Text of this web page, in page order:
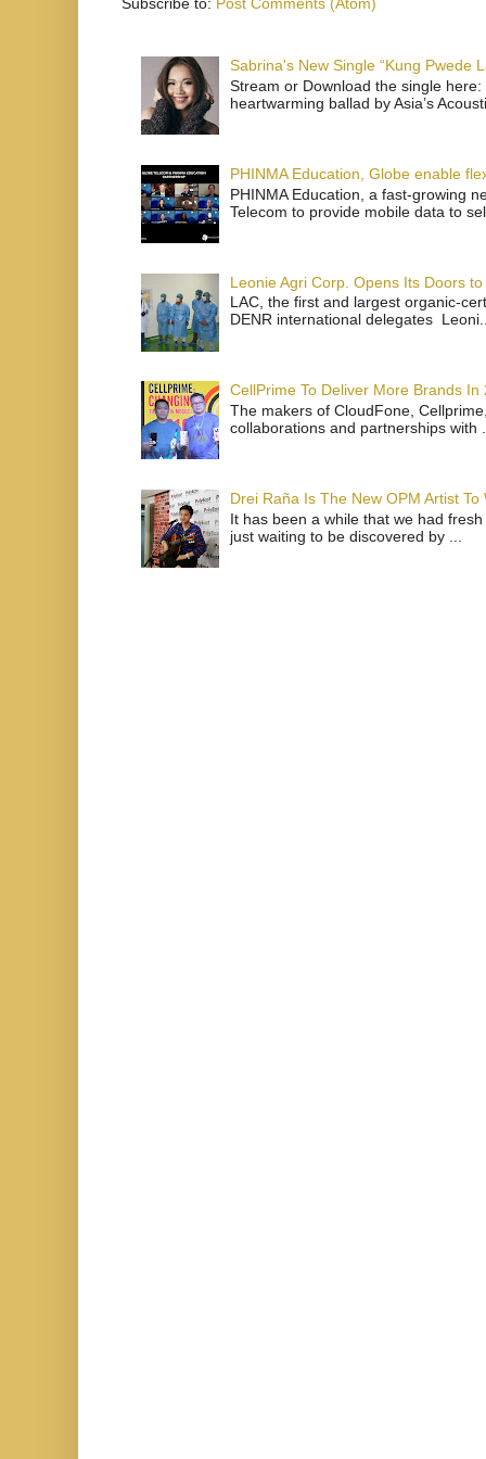
Sabrina's New Single “Kung Pwede
Stream or Download the single
heartwarming ballad by Asia’s
PHINMA Education, Globe enable
PHINMA Education, a fast-growing
Telecom to provide mobile data to
Leonie Agri Corp. Opens Its Doors
LAC, the first and largest organic-
DENR international delegates
CellPrime To Deliver More Brands In
The makers of CloudFone,
collaborations and partnerships with ...
Drei Raña Is The New OPM Artist To
It has been a while that we had
just waiting to be discovered by ...